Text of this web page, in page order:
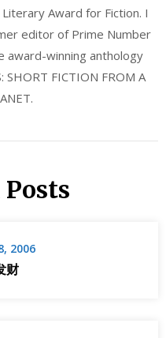
Award for Fiction. I
editor of Prime Number
award-winning anthology
SHORT FICTION FROM A
2006
财